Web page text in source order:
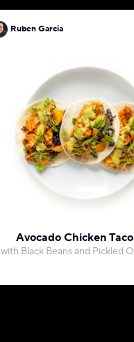
Ruben Garcia
Avocado Chicken
with Black Beans and Pickled